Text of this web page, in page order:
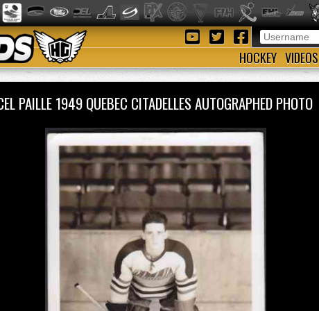
HOCKEY VIDEOS
PAILLE 1949 QUEBEC CITADELLES AUTOGRAPHED PHOTO